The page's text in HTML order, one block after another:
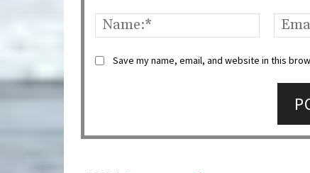
Name:*
Save my name, email, and website in this